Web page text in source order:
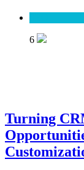
6
Turning